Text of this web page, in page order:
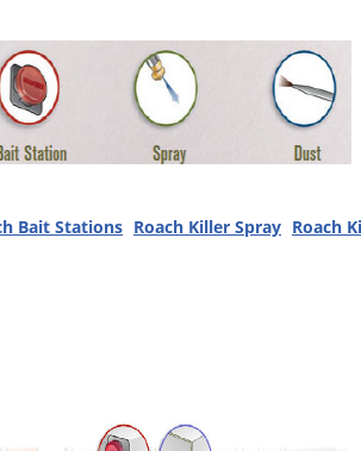
Bait Stations Roach Killer Spray Roach
Pest Box»
Turf Box»
Spreaders»
& Midges
Beetles